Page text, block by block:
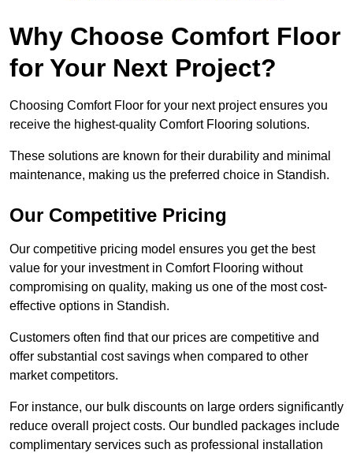
Why Choose Comfort Floor
for Your Next Project?
Choosing Comfort Floor for your next project ensures you
receive the highest-quality Comfort Flooring solutions.
These solutions are known for their durability and minimal
maintenance, making us the preferred choice in Standish.
Our Competitive Pricing
Our competitive pricing model ensures you get the best
value for your investment in Comfort Flooring without
compromising on quality, making us one of the most cost-
effective options in Standish.
Customers often find that our prices are competitive and
offer substantial cost savings when compared to other
market competitors.
For instance, our bulk discounts on large orders significantly
reduce overall project costs. Our bundled packages include
complimentary services such as professional installation